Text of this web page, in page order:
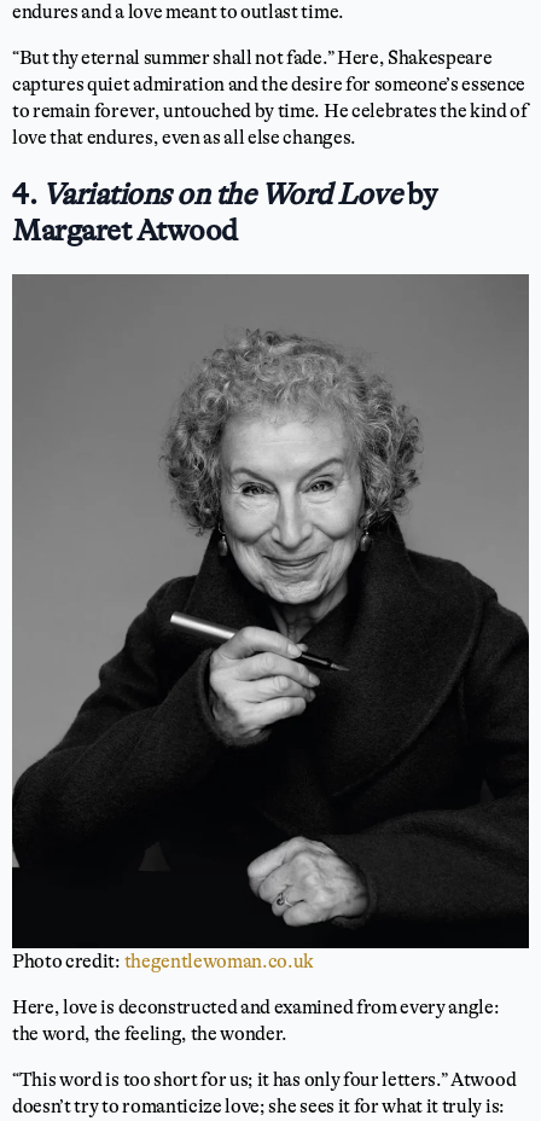
endures and a love meant to outlast time.
“But thy eternal summer shall not fade.” Here, Shakespeare
captures quiet admiration and the desire for someone’s essence
to remain forever, untouched by time. He celebrates the kind of
love that endures, even as all else changes.
4. Variations on the Word Loveby
Margaret Atwood
Photo credit: thegentlewoman.co.uk
Here, love is deconstructed and examined from every angle:
the word, the feeling, the wonder.
“This word is too short for us; it has only four letters.” Atwood
doesn’t try to romanticize love; she sees it for what it truly is: